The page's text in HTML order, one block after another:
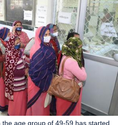
age group of 49-59 has started